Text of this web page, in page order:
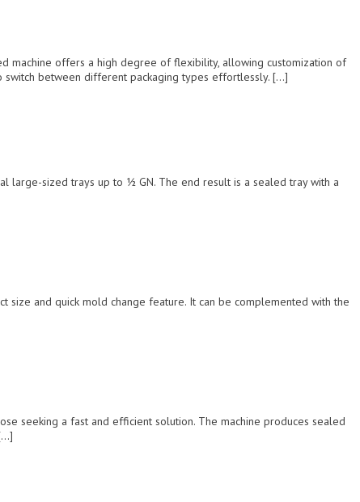
machine offers a high degree of flexibility, allowing customization of
switch between different packaging types effortlessly. […]
large-sized trays up to ½ GN. The end result is a sealed tray with a
size and quick mold change feature. It can be complemented with the
seeking a fast and efficient solution. The machine produces sealed